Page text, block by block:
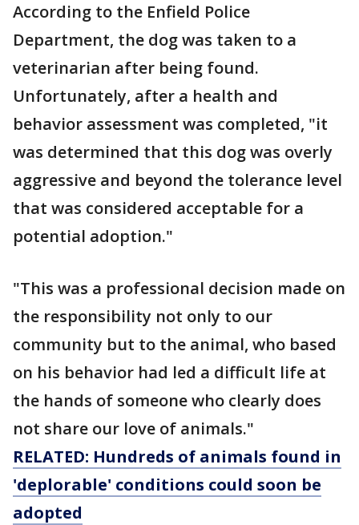
According to the Enfield Police
Department, the dog was taken to a
veterinarian after being found.
Unfortunately, after a health and
behavior assessment was completed, "it
was determined that this dog was overly
aggressive and beyond the tolerance level
that was considered acceptable for a
potential adoption."
"This was a professional decision made on
the responsibility not only to our
community but to the animal, who based
on his behavior had led a difficult life at
the hands of someone who clearly does
not share our love of animals."
RELATED: Hundreds of animals found in
'deplorable' conditions could soon be
adopted